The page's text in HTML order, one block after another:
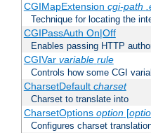
CGIMapExtension cgi-path
Technique for locating the
CGIPassAuth On|Off
Enables passing HTTP
CGIVar variable rule
Controls how some CGI
CharsetDefault charset
Charset to translate into
CharsetOptions option[
Configures charset